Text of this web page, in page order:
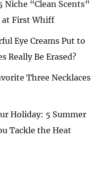
Niche “Clean Scents”
at First Whiff
Eye Creams Put to
Really Be Erased?
Three Necklaces
Holiday: 5 Summer
Tackle the Heat